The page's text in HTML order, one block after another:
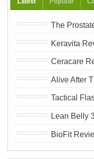
The
Keravita
Ceracare
Alive After
Tactical
Lean Belly
BioFit